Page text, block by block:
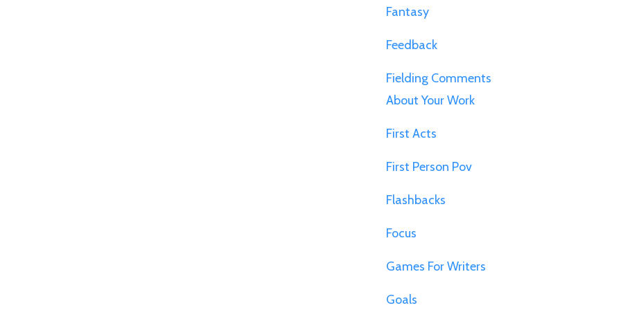
Fantasy
Feedback
Fielding Comments
About Your Work
First Acts
First Person Pov
Flashbacks
Focus
Games For Writers
Goals